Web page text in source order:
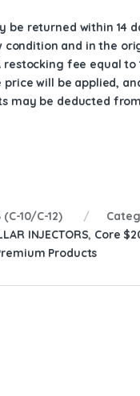
be returned within 14
condition and in the
restocking fee equal to
price will be applied,
may be deducted
(C-10/C-12)
INJECTORS, Core
Products